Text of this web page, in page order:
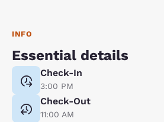
INFO
Essential details
Check-In
3:00 PM
Check-Out
11:00 AM